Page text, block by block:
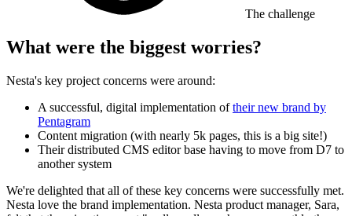
The challenge
What were the biggest worries?
Nesta's key project concerns were around:
A successful, digital implementation oftheir new brand by
Pentagram
Content migration (with nearly 5k pages, this is a big site!)
Their distributed CMS editor base having to move from D7 to
another system
We're delighted that all of these key concerns were successfully met.
Nesta love the brand implementation. Nesta product manager, Sara,